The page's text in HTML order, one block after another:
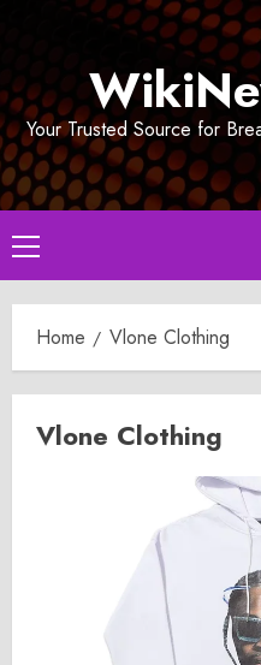
Your Trusted Source for
Primary
Menu
Home Vlone Clothing
Vlone Clothing